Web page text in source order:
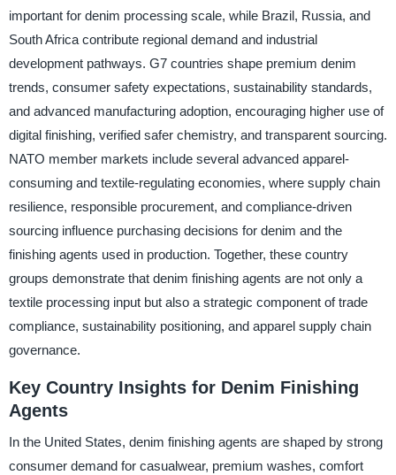
important for denim processing scale, while Brazil, Russia, and
South Africa contribute regional demand and industrial
development pathways. G7 countries shape premium denim
trends, consumer safety expectations, sustainability standards,
and advanced manufacturing adoption, encouraging higher use of
digital finishing, verified safer chemistry, and transparent sourcing.
NATO member markets include several advanced apparel-
consuming and textile-regulating economies, where supply chain
resilience, responsible procurement, and compliance-driven
sourcing influence purchasing decisions for denim and the
finishing agents used in production. Together, these country
groups demonstrate that denim finishing agents are not only a
textile processing input but also a strategic component of trade
compliance, sustainability positioning, and apparel supply chain
governance.
Key Country Insights for Denim Finishing
Agents
In the United States, denim finishing agents are shaped by strong
consumer demand for casualwear, premium washes, comfort